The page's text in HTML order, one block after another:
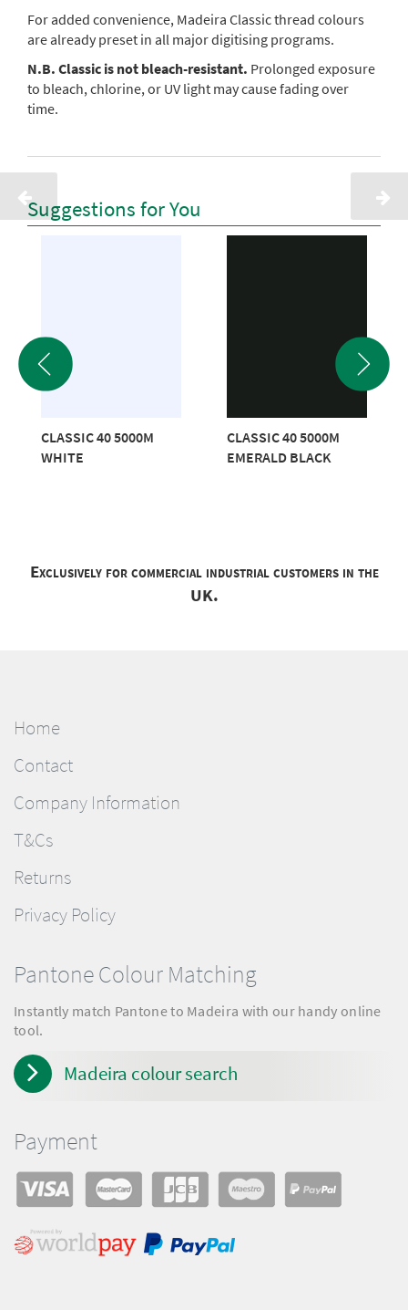
For added convenience, Madeira Classic thread colours
are already preset in all major digitising programs.
N.B. Classic is not bleach-resistant. Prolonged exposure
to bleach, chlorine, or UV light may cause fading over
time.
Suggestions for You
CLASSIC 40 5000M
WHITE
CLASSIC 40 5000M
EMERALD BLACK
Exclusively for commercial industrial customers in the
UK.
Home
Contact
Company Information
T&Cs
Returns
Privacy Policy
Pantone Colour Matching
Instantly match Pantone to Madeira with our handy online
tool.
Madeira colour search
Payment